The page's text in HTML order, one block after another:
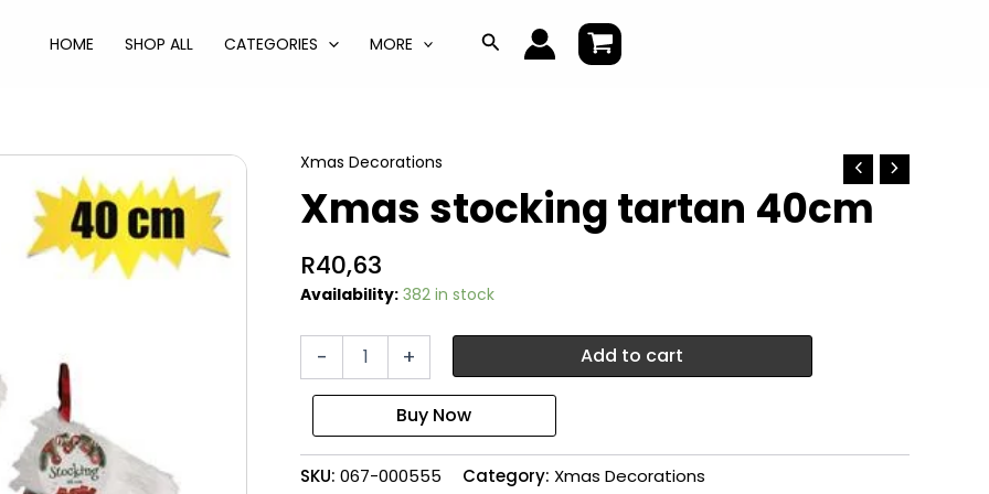
HOME SHOP ALL CATEGORIES MORE Search
Xmas Decorations
Xmas stocking tartan 40cm
R40,63
Availability: 382 in stock
-
stocking
quantity
+ Add to cart
SKU: 067-000555 Category: Xmas Decorations